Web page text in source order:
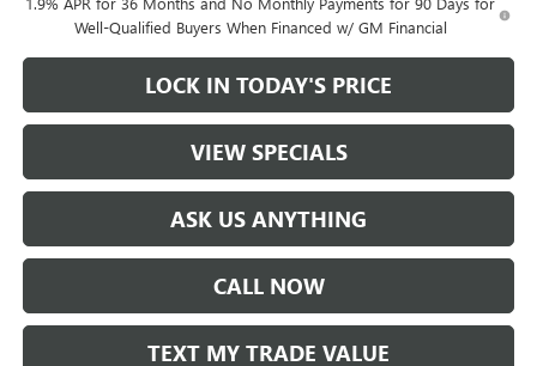
Well-Qualified Buyers When Financed w/ GM Financial
LOCK IN TODAY'S PRICE
VIEW SPECIALS
ASK US ANYTHING
CALL NOW
TEXT MY TRADE VALUE